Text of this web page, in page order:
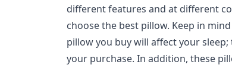
different features and at different
choose the best pillow. Keep in
pillow you buy will affect your
your purchase. In addition, these